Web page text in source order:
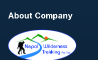
About Company